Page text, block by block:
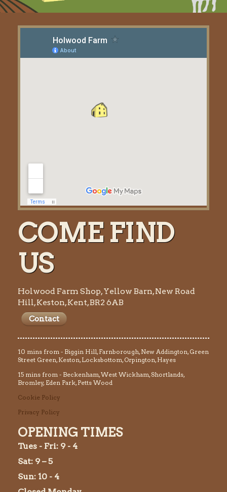
COME FIND
US
Holwood Farm Shop, Yellow Barn, New Road
Hill, Keston, Kent, BR2 6AB
Contact
10 mins from - Biggin Hill, Farnborough, New Addington, Green
Street Green, Keston, Locksbottom, Orpington, Hayes
15 mins from - Beckenham, West Wickham, Shortlands,
Bromley, Eden Park, Petts Wood
Cookie Policy
Privacy Policy
OPENING TIMES
Tues - Fri: 9 - 4
Sat: 9 – 5
Sun: 10 - 4